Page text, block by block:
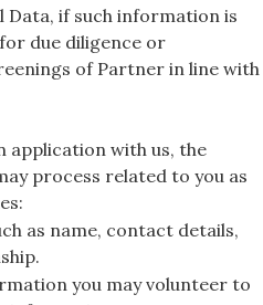
Data, if such information is
due diligence or
of Partner in line with
application with us, the
process related to you as
as name, contact details,
you may volunteer to